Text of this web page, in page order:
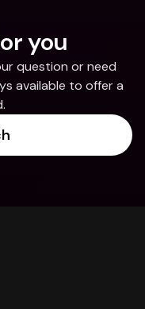
you
question or need
available to offer a